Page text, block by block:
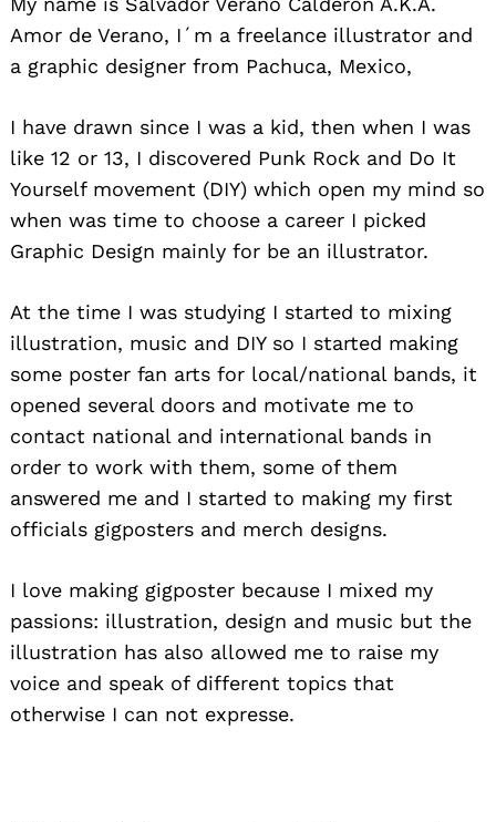
Amor de Verano, I´m a freelance illustrator and
a graphic designer from Pachuca, Mexico,
I have drawn since I was a kid, then when I was
like 12 or 13, I discovered Punk Rock and Do It
Yourself movement (DIY) which open my mind so
when was time to choose a career I picked
Graphic Design mainly for be an illustrator.
At the time I was studying I started to mixing
illustration, music and DIY so I started making
some poster fan arts for local/national bands, it
opened several doors and motivate me to
contact national and international bands in
order to work with them, some of them
answered me and I started to making my first
officials gigposters and merch designs.
I love making gigposter because I mixed my
passions: illustration, design and music but the
illustration has also allowed me to raise my
voice and speak of different topics that
otherwise I can not expresse.